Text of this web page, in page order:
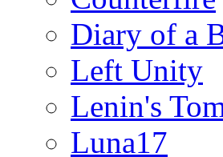
Diary of a
Left Unity
Lenin's
Luna17